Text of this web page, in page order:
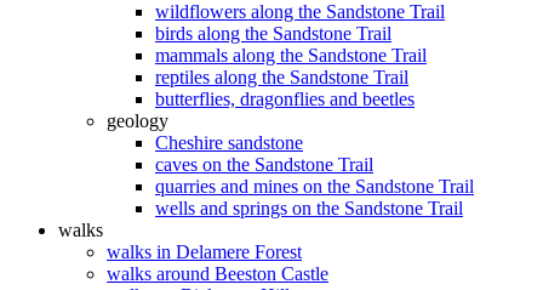
wildflowers along the Sandstone Trail
birds along the Sandstone Trail
mammals along the Sandstone Trail
reptiles along the Sandstone Trail
butterflies, dragonflies and beetles
geology
Cheshire sandstone
caves on the Sandstone Trail
quarries and mines on the Sandstone Trail
wells and springs on the Sandstone Trail
walks
walks in Delamere Forest
walks around Beeston Castle